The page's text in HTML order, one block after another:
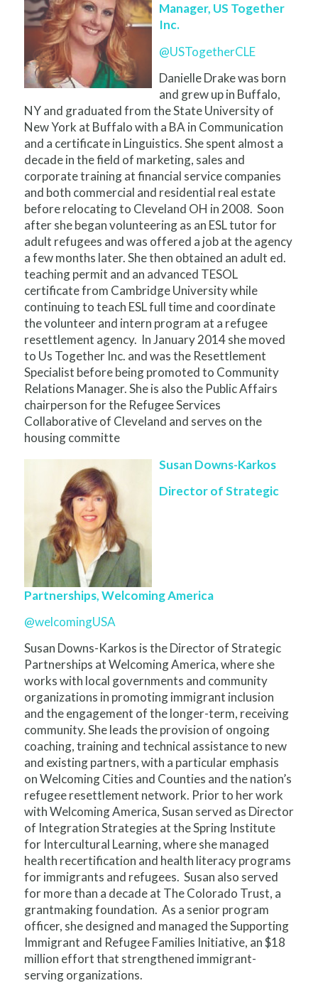
Manager, US Together
Inc.
@USTogetherCLE
Danielle Drake was born
and grew up in Buffalo,
NY and graduated from the State University of
New York at Buffalo with a BA in Communication
and a certificate in Linguistics. She spent almost a
decade in the field of marketing, sales and
corporate training at financial service companies
and both commercial and residential real estate
before relocating to Cleveland OH in 2008. Soon
after she began volunteering as an ESL tutor for
adult refugees and was offered a job at the agency
a few months later. She then obtained an adult ed.
teaching permit and an advanced TESOL
certificate from Cambridge University while
continuing to teach ESL full time and coordinate
the volunteer and intern program at a refugee
resettlement agency. In January 2014 she moved
to Us Together Inc. and was the Resettlement
Specialist before being promoted to Community
Relations Manager. She is also the Public Affairs
chairperson for the Refugee Services
Collaborative of Cleveland and serves on the
housing committe
Susan Downs-Karkos
Director of Strategic
Partnerships, Welcoming America
@welcomingUSA
Susan Downs-Karkos is the Director of Strategic
Partnerships at Welcoming America, where she
works with local governments and community
organizations in promoting immigrant inclusion
and the engagement of the longer-term, receiving
community. She leads the provision of ongoing
coaching, training and technical assistance to new
and existing partners, with a particular emphasis
on Welcoming Cities and Counties and the nation’s
refugee resettlement network. Prior to her work
with Welcoming America, Susan served as Director
of Integration Strategies at the Spring Institute
for Intercultural Learning, where she managed
health recertification and health literacy programs
for immigrants and refugees. Susan also served
for more than a decade at The Colorado Trust, a
grantmaking foundation. As a senior program
officer, she designed and managed the Supporting
Immigrant and Refugee Families Initiative, an $18
million effort that strengthened immigrant-
serving organizations.